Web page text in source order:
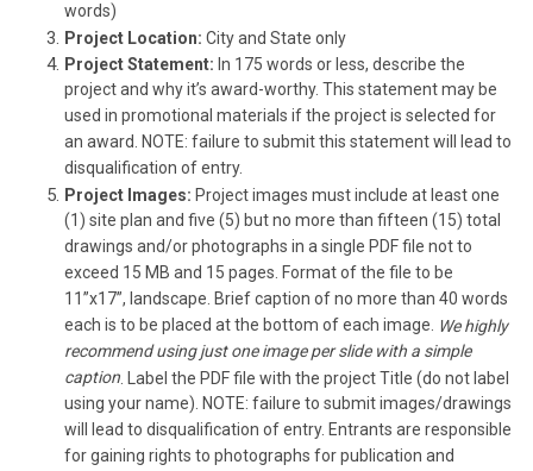
words)
Project Location: City and State only
Project Statement: In 175 words or less, describe the
project and why it’s award-worthy. This statement may be
used in promotional materials if the project is selected for
an award. NOTE: failure to submit this statement will lead to
disqualification of entry.
Project Images: Project images must include at least one
(1) site plan and five (5) but no more than fifteen (15) total
drawings and/or photographs in a single PDF file not to
exceed 15 MB and 15 pages. Format of the file to be
11”x17”, landscape. Brief caption of no more than 40 words
each is to be placed at the bottom of each image. We highly
recommend using just one image per slide with a simple
caption. Label the PDF file with the project Title (do not label
using your name). NOTE: failure to submit images/drawings
will lead to disqualification of entry. Entrants are responsible
for gaining rights to photographs for publication and